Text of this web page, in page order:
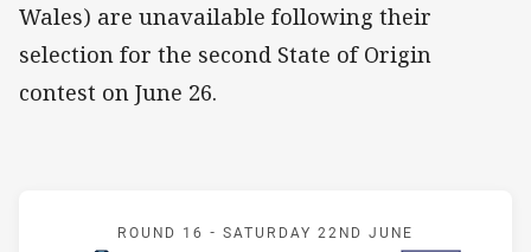
Wales) are unavailable following their
selection for the second State of Origin
contest on June 26.
Match: Titans v Warriors
ROUND 16 - SATURDAY 22ND JUNE